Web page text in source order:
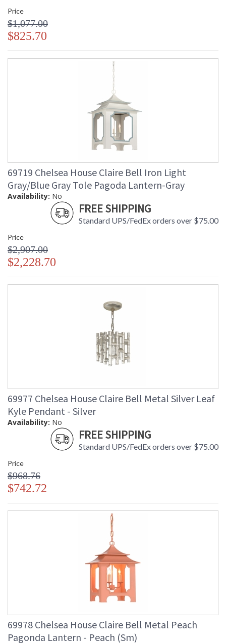
Price
$1,077.00
$825.70
69719 Chelsea House Claire Bell Iron Light
Gray/Blue Gray Tole Pagoda Lantern-Gray
Availability: No
FREE SHIPPING
Standard UPS/FedEx orders over $75.00
Price
$2,907.00
$2,228.70
69977 Chelsea House Claire Bell Metal Silver Leaf
Kyle Pendant - Silver
Availability: No
FREE SHIPPING
Standard UPS/FedEx orders over $75.00
Price
$968.76
$742.72
69978 Chelsea House Claire Bell Metal Peach
Pagonda Lantern - Peach (Sm)